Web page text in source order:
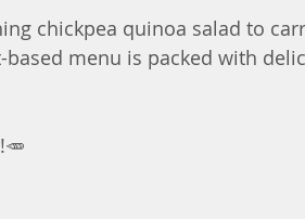
chickpea quinoa salad to
menu is packed with